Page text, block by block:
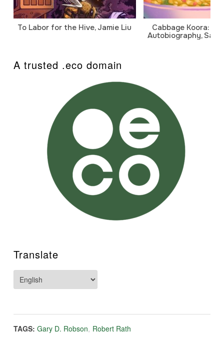
To Labor for the Hive, Jamie Liu
Cabbage Koora: A
Autobiography,
A trusted .eco domain
Translate
TAGS: Gary D. Robson, Robert Rath